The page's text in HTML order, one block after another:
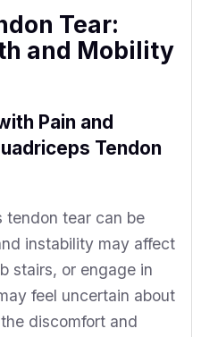
Tear:
and Mobility
Pain and
Tendon
tendon tear can be
instability may affect
stairs, or engage in
feel uncertain about
discomfort and